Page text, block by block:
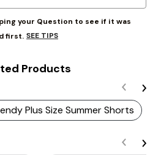
your Question to see if it was
first. SEE TIPS
Products
Plus Size Summer Shorts